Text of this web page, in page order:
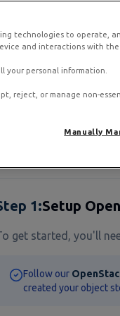
Cloud Object Storage
data. This means
1:Setup
get started, you'll
Follow our
created your object
technologies to operate,
and interactions with the
your personal information.
reject, or manage non-
Manually